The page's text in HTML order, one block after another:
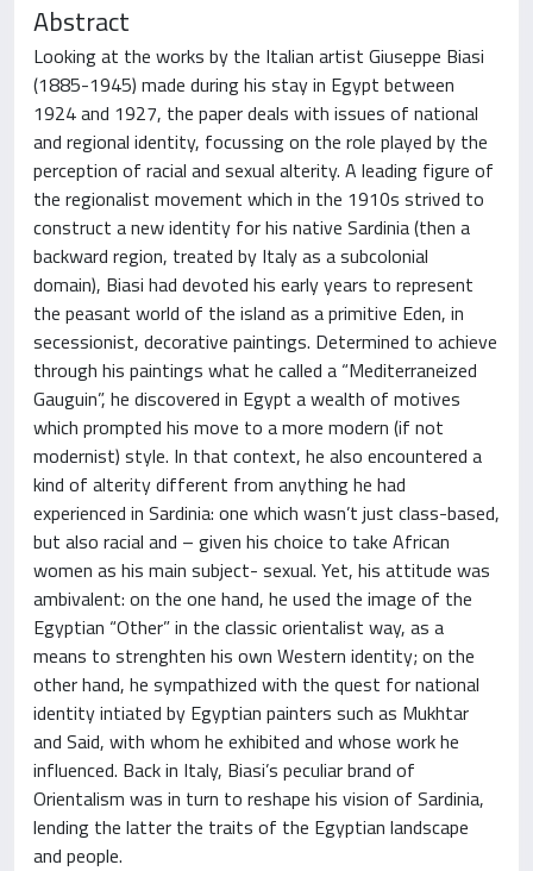
Abstract
Looking at the works by the Italian artist Giuseppe Biasi
(1885-1945) made during his stay in Egypt between
1924 and 1927, the paper deals with issues of national
and regional identity, focussing on the role played by the
perception of racial and sexual alterity. A leading figure of
the regionalist movement which in the 1910s strived to
construct a new identity for his native Sardinia (then a
backward region, treated by Italy as a subcolonial
domain), Biasi had devoted his early years to represent
the peasant world of the island as a primitive Eden, in
secessionist, decorative paintings. Determined to achieve
through his paintings what he called a “Mediterraneized
Gauguin”, he discovered in Egypt a wealth of motives
which prompted his move to a more modern (if not
modernist) style. In that context, he also encountered a
kind of alterity different from anything he had
experienced in Sardinia: one which wasn’t just class-based,
but also racial and – given his choice to take African
women as his main subject- sexual. Yet, his attitude was
ambivalent: on the one hand, he used the image of the
Egyptian “Other” in the classic orientalist way, as a
means to strenghten his own Western identity; on the
other hand, he sympathized with the quest for national
identity intiated by Egyptian painters such as Mukhtar
and Said, with whom he exhibited and whose work he
influenced. Back in Italy, Biasi’s peculiar brand of
Orientalism was in turn to reshape his vision of Sardinia,
lending the latter the traits of the Egyptian landscape
and people.